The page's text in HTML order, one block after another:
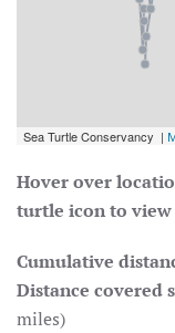
Hover over
turtle icon to view
Cumulative
Distance covered
miles)